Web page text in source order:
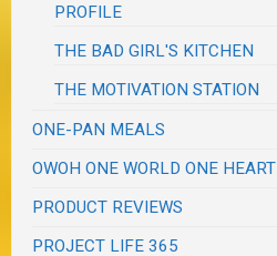
PROFILE
THE BAD GIRL'S KITCHEN
THE MOTIVATION STATION
ONE-PAN MEALS
OWOH ONE WORLD ONE HEART
PRODUCT REVIEWS
PROJECT LIFE 365